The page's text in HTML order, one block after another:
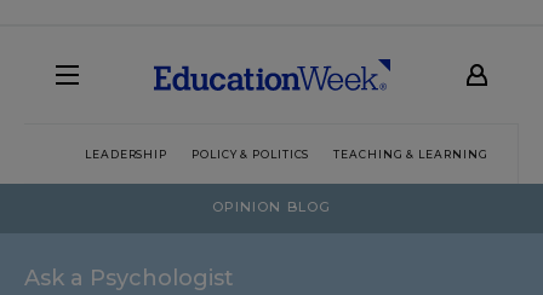
LEADERSHIP POLICY & POLITICS TEACHING & LEARNING
OPINION BLOG
Ask a Psychologist